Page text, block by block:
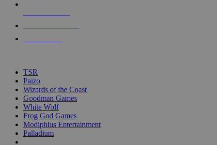
touch
TSR
Paizo
Wizards of the Coast
Goodman Games
White Wolf
Frog God Games
Modiphius Entertainment
Palladium